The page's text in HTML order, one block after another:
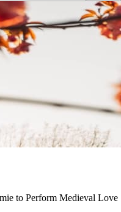
to Perform Medieval Love